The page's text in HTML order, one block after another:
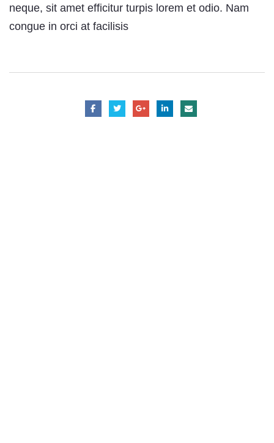
neque, sit amet efficitur turpis lorem et odio. Nam
congue in orci at facilisis